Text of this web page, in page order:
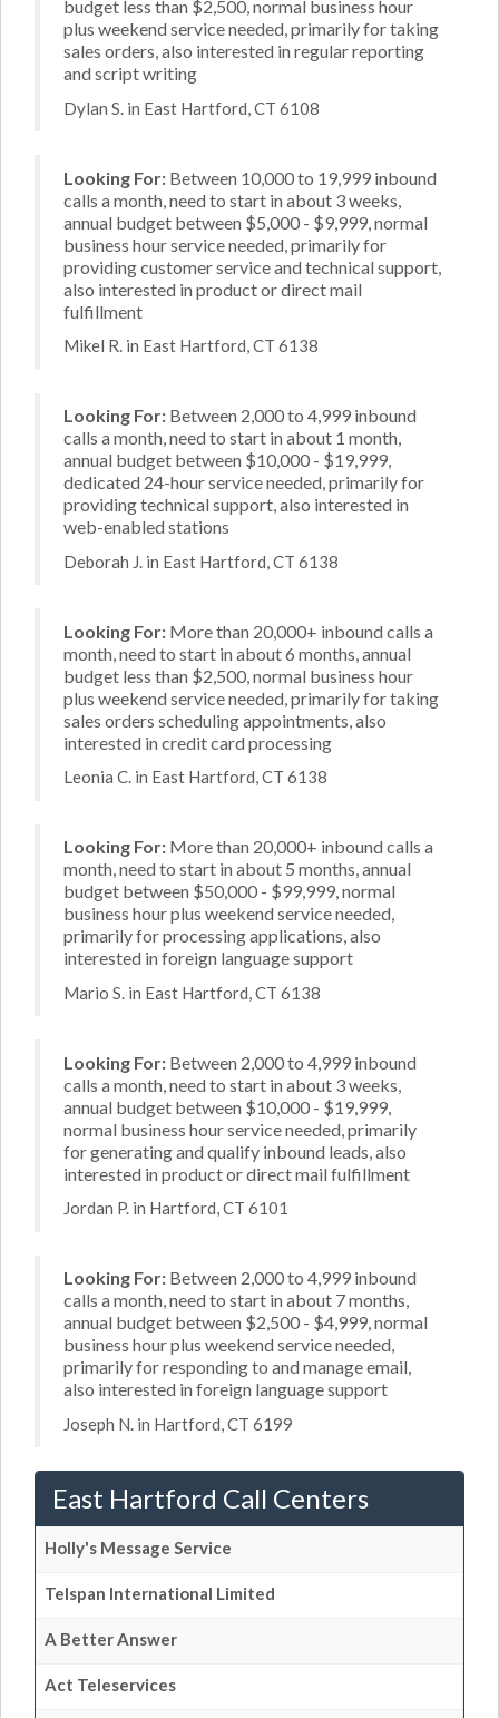
budget less than $2,500, normal business hour
plus weekend service needed, primarily for taking
sales orders, also interested in regular reporting
and script writing
Dylan S. in East Hartford, CT 6108
Looking For: Between 10,000 to 19,999 inbound
calls a month, need to start in about 3 weeks,
annual budget between $5,000 - $9,999, normal
business hour service needed, primarily for
providing customer service and technical support,
also interested in product or direct mail
fulfillment
Mikel R. in East Hartford, CT 6138
Looking For: Between 2,000 to 4,999 inbound
calls a month, need to start in about 1 month,
annual budget between $10,000 - $19,999,
dedicated 24-hour service needed, primarily for
providing technical support, also interested in
web-enabled stations
Deborah J. in East Hartford, CT 6138
Looking For: More than 20,000+ inbound calls a
month, need to start in about 6 months, annual
budget less than $2,500, normal business hour
plus weekend service needed, primarily for taking
sales orders scheduling appointments, also
interested in credit card processing
Leonia C. in East Hartford, CT 6138
Looking For: More than 20,000+ inbound calls a
month, need to start in about 5 months, annual
budget between $50,000 - $99,999, normal
business hour plus weekend service needed,
primarily for processing applications, also
interested in foreign language support
Mario S. in East Hartford, CT 6138
Looking For: Between 2,000 to 4,999 inbound
calls a month, need to start in about 3 weeks,
annual budget between $10,000 - $19,999,
normal business hour service needed, primarily
for generating and qualify inbound leads, also
interested in product or direct mail fulfillment
Jordan P. in Hartford, CT 6101
Looking For: Between 2,000 to 4,999 inbound
calls a month, need to start in about 7 months,
annual budget between $2,500 - $4,999, normal
business hour plus weekend service needed,
primarily for responding to and manage email,
also interested in foreign language support
Joseph N. in Hartford, CT 6199
East Hartford Call Centers
Holly's Message Service
Telspan International Limited
A Better Answer
Act Teleservices